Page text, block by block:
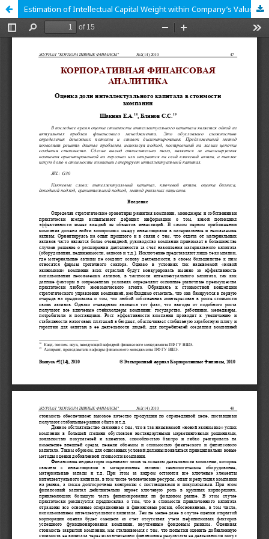
Estimation of Intellectual Capital Weight within Company’s Value